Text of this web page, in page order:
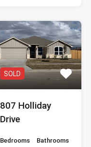
SOLD
807 Holliday
Drive
Bedrooms Bathrooms